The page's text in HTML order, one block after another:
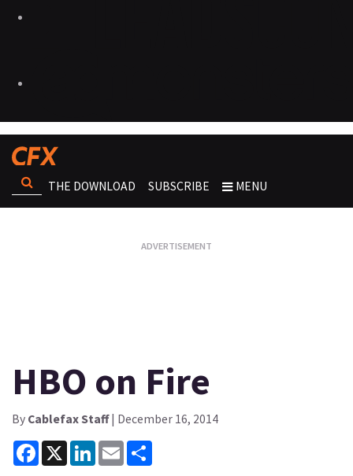
THE DOWNLOAD SUBSCRIBE MENU
HBO on Fire
By Cablefax Staff| December 16, 2014
Facebook
X LinkedInEmail